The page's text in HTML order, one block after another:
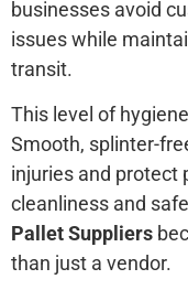
businesses avoid
issues while
transit.
This level of
Smooth, splinter-
injuries and protect
cleanliness and
Pallet Suppliers
than just a vendor.